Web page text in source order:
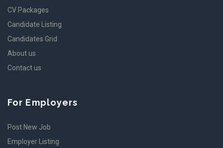
CV Packages
Candidate Listing
Candidates Grid
About us
Contact us
For Employers
Post New Job
Employer Listing